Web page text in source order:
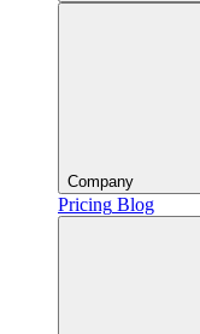
Company
Pricing Blog